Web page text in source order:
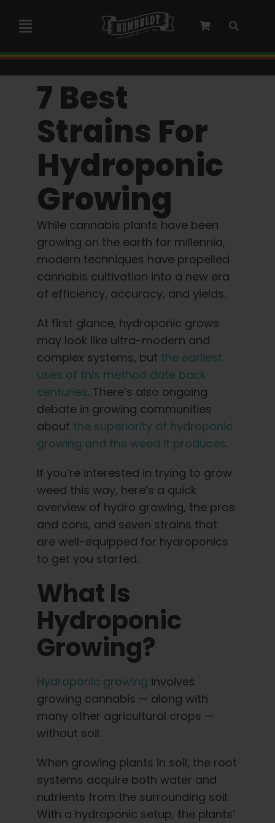
Toggle
Navigation
Marley Collaboration
Feminized Seeds
Autoflower Seeds
Triploid Seeds
Garden Seeds
Learn
Press
About
Pheno Hunting
Preserving Caribbean Genetics
Contact
English
Search
7 Best
Strains For
Hydroponic
Growing
While cannabis plants have been
growing on the earth for millennia,
modern techniques have propelled
cannabis cultivation into a new era
of efficiency, accuracy, and yields.
At first glance, hydroponic grows
may look like ultra-modern and
complex systems, but the earliest
uses of this method date back
centuries. There’s also ongoing
debate in growing communities
about the superiority of hydroponic
growing and the weed it produces.
If you’re interested in trying to grow
weed this way, here’s a quick
overview of hydro growing, the pros
and cons, and seven strains that
are well-equipped for hydroponics
to get you started.
What Is
Hydroponic
Growing?
Hydroponic growing involves
growing cannabis — along with
many other agricultural crops —
without soil.
When growing plants in soil, the root
systems acquire both water and
nutrients from the surrounding soil.
With a hydroponic setup, the plants’